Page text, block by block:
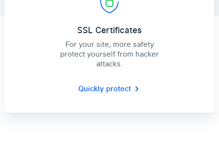
SSL Certificates
For your site, more safety
protect yourself from hacker
attacks.
Quickly protect